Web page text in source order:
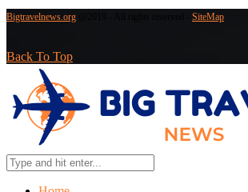
Bigtravelnews.org SiteMap
Back To Top